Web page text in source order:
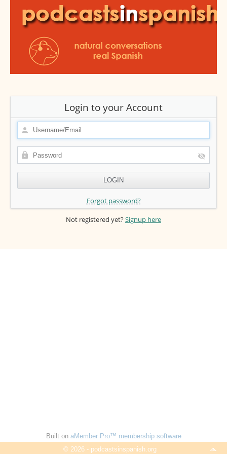
Login to your Account
Forgot password?
Not registered yet?Signup here
Built on aMember Pro™ membership software
© 2026 - podcastsinspanish.org